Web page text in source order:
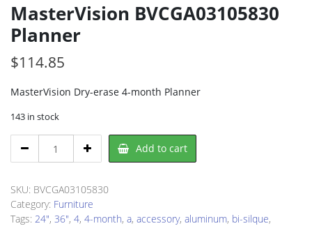
MasterVision BVCGA03105830
Planner
$114.85
MasterVision Dry-erase 4-month Planner
143 in stock
MasterVision
BVCGA03105830
quantity
Add to cart
SKU: BVCGA03105830
Category: Furniture
Tags: 24", 36", 4, 4-month, a, accessory, aluminum, bi-silque,